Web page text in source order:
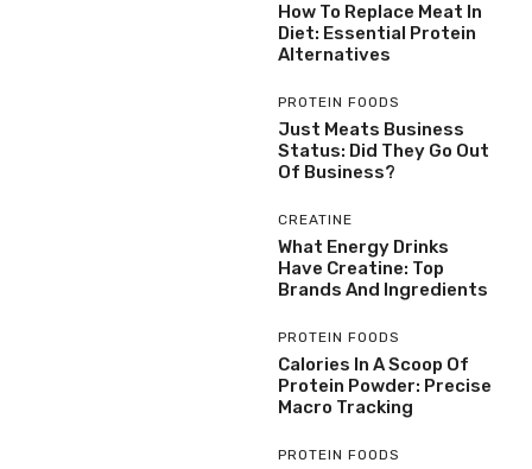
How To Replace Meat In
Diet: Essential Protein
Alternatives
PROTEIN FOODS
Just Meats Business
Status: Did They Go Out
Of Business?
CREATINE
What Energy Drinks
Have Creatine: Top
Brands And Ingredients
PROTEIN FOODS
Calories In A Scoop Of
Protein Powder: Precise
Macro Tracking
PROTEIN FOODS